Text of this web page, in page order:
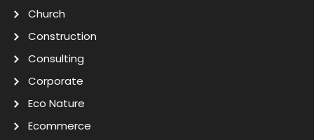
Church
Construction
Consulting
Corporate
Eco Nature
Ecommerce